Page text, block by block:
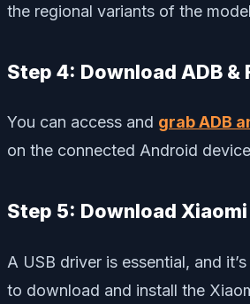
the regional variants of the
Step 4: Download ADB &
You can access and grab ADB
on the connected Android
Step 5: Download Xiaomi
A USB driver is essential, and
to download and install the